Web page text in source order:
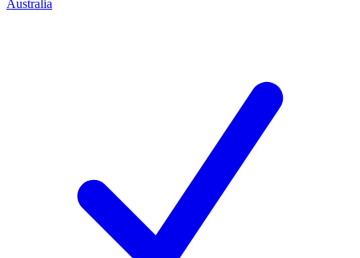
Australia